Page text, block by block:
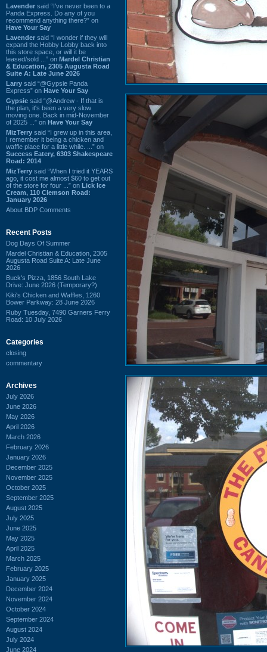
Lavender said “I've never been to a
Panda Express. Do any of you
recommend anything there?” on
Have Your Say
Lavender said “I wonder if they will
expand the Hobby Lobby back into
this store space, or will it be
leased/sold ...” on Mardel Christian
& Education, 2305 Augusta Road
Suite A: Late June 2026
Larry said “@Gypsie Panda
Express” on Have Your Say
Gypsie said “@Andrew - If that is
the plan, it's been a very slow
moving one. Back in mid-November
of 2025 ...” on Have Your Say
MizTerry said “I grew up in this area,
I remember it being a chicken and
waffle place for a little while. ...” on
Success Eatery, 6303 Shakespeare
Road: 2014
MizTerry said “When I tried it YEARS
ago, it cost me almost $60 to get out
of the store for four ...” on Lick Ice
Cream, 110 Clemson Road:
January 2026
About BDP Comments
Recent Posts
Dog Days Of Summer
Mardel Christian & Education, 2305
Augusta Road Suite A: Late June
2026
Buck's Pizza, 1856 South Lake
Drive: June 2026 (Temporary?)
Kiki's Chicken and Waffles, 1260
Bower Parkway: 28 June 2026
Ruby Tuesday, 7490 Garners Ferry
Road: 10 July 2026
Categories
closing
commentary
Archives
July 2026
June 2026
May 2026
April 2026
March 2026
February 2026
January 2026
December 2025
November 2025
October 2025
September 2025
August 2025
July 2025
June 2025
May 2025
April 2025
March 2025
February 2025
January 2025
December 2024
November 2024
October 2024
September 2024
August 2024
July 2024
June 2024